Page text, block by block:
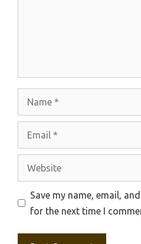
Save my name, email,
for the next time I